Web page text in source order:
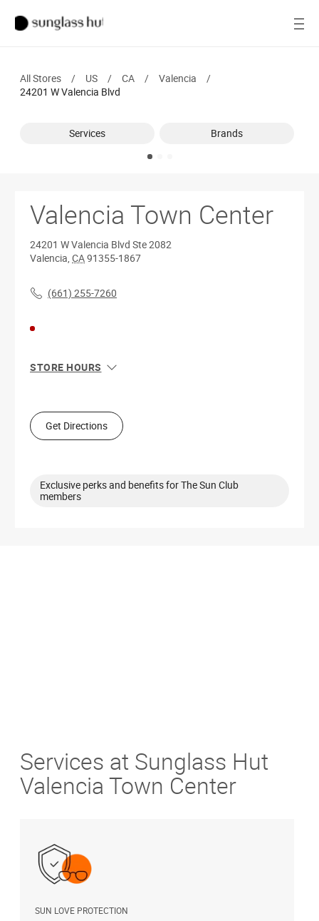
Men
Ray-Ban
All Stores / US / CA / Valencia
/
24201 W Valencia Blvd
Services Brands
Valencia Town Center
24201 W Valencia Blvd Ste 2082
Valencia, CA91355-1867
(661) 255-7260
STORE HOURS
Tue
10:00 AM - 8:00 PM
Wed
10:00 AM - 8:00 PM
Sat
10:00 AM - 9:00 PM
Get Directions
Exclusive perks and benefits for The Sun Club
members
Services at Sunglass Hut
Valencia Town Center
SUN LOVE PROTECTION